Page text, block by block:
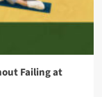
Failing at